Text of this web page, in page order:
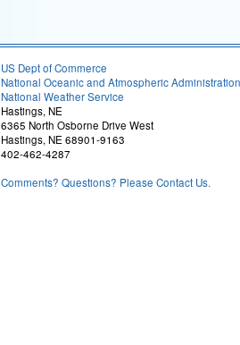
US Dept of Commerce
National Oceanic and Atmospheric Administration
National Weather Service
Hastings, NE
6365 North Osborne Drive West
Hastings, NE 68901-9163
402-462-4287
Comments? Questions? Please Contact Us.